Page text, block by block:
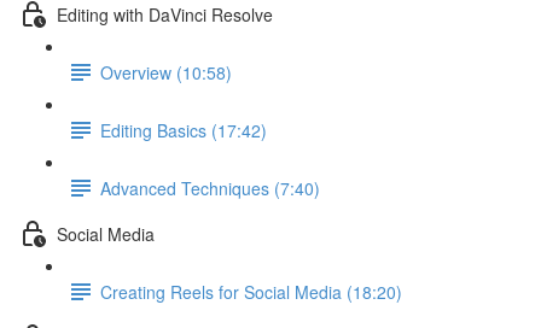
Editing with DaVinci Resolve
Overview (10:58)
Editing Basics (17:42)
Advanced Techniques (7:40)
Social Media
Creating Reels for Social Media (18:20)